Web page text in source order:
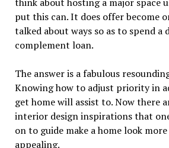
put this can. It does offer become
talked about ways so as to spend a
complement loan.
The answer is a fabulous
Knowing how to adjust priority in
get home will assist to. Now there
interior design inspirations that
on to guide make a home look
appealing.